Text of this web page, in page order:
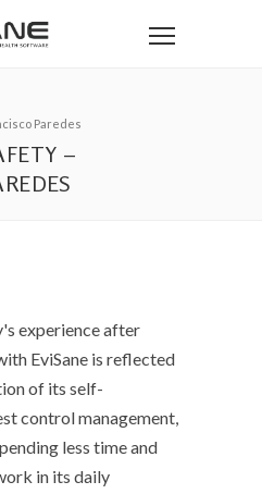
Paredes
–
experience after
EviSane is reflected
of its self-
control management,
less time and
in its daily